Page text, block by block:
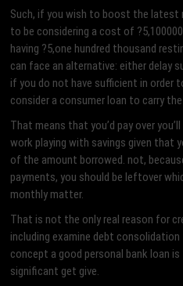
Such, if you wish to boost the latest
to be considering a cost of
having ?5,one hundred thousand
can face an alternative: either delay
if you do not have sufficient in order
consider a consumer loan to carry
That means that you’d pay over
work playing with savings given that
of the amount borrowed. not,
payments, you should be leftover
monthly matter.
That is not the only real reason for
including examine debt
concept a good personal bank loan
significant get give.